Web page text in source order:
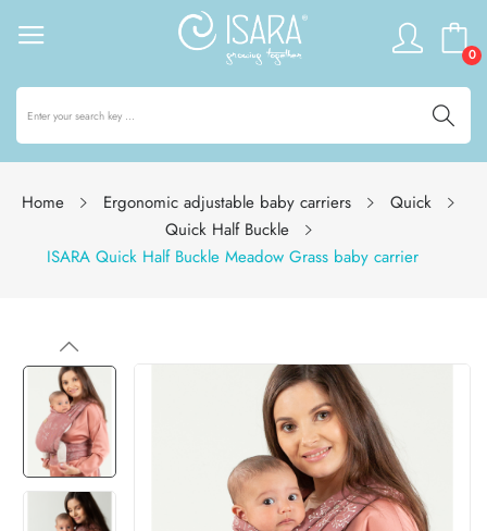
0
Home Ergonomic adjustable baby carriers
Quick
Quick Half Buckle
ISARA Quick Half Buckle Meadow Grass baby carrier